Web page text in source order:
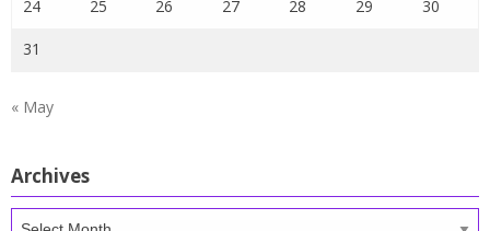
24 25 26 27 28 29 30
31
« May
Archives
Archives